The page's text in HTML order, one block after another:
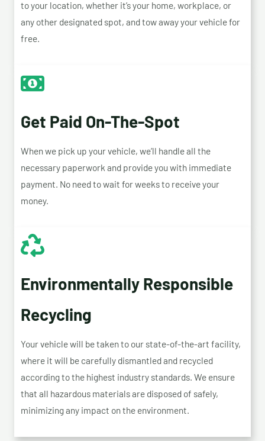
to your location, whether it’s your home, workplace, or
any other designated spot, and tow away your vehicle for
free.
Get Paid On-The-Spot
When we pick up your vehicle, we’ll handle all the
necessary paperwork and provide you with immediate
payment. No need to wait for weeks to receive your
money.
Environmentally Responsible
Recycling
Your vehicle will be taken to our state-of-the-art facility,
where it will be carefully dismantled and recycled
according to the highest industry standards. We ensure
that all hazardous materials are disposed of safely,
minimizing any impact on the environment.